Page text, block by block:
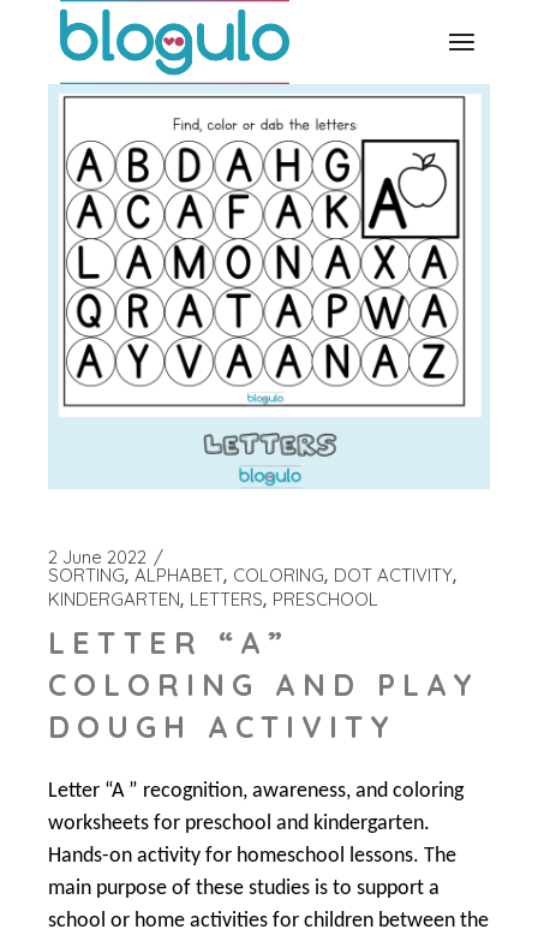
2 June 2022
SORTING ALPHABET COLORING DOT ACTIVITY
KINDERGARTEN LETTERS PRESCHOOL
LETTER “A”
COLORING AND PLAY
DOUGH ACTIVITY
Letter “A ” recognition, awareness, and coloring
worksheets for preschool and kindergarten.
Hands-on activity for homeschool lessons. The
main purpose of these studies is to support a
school or home activities for children between the